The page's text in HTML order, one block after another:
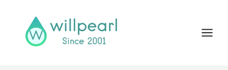
content